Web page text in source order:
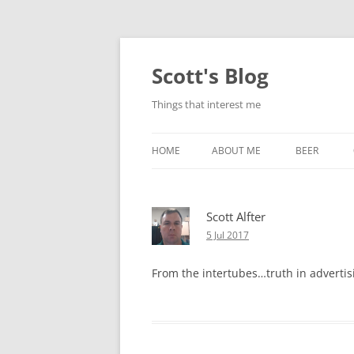
Skip
Scott's Blog
Things that interest me
HOME ABOUT ME BEER
Scott Alfter
5 Jul 2017
From the intertubes…truth in